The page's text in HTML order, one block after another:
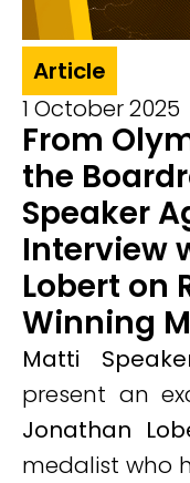
Article
1 October 2025
From
the
Speaker
Interview
Lobert on
Winning
Matti
present an
Jonathan
medalist who